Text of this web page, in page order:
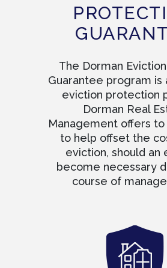
The Dorman
Guarantee program is
eviction protection
Dorman Real
Management offers
to help offset the
eviction, should an
become necessary
course of